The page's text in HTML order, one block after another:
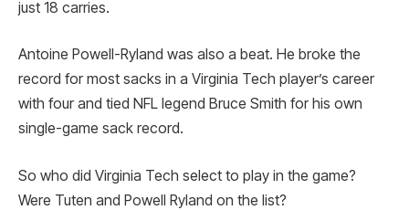
just 18 carries.
Antoine Powell-Ryland was also a beat. He broke the
record for most sacks in a Virginia Tech player’s career
with four and tied NFL legend Bruce Smith for his own
single-game sack record.
So who did Virginia Tech select to play in the game?
Were Tuten and Powell Ryland on the list?